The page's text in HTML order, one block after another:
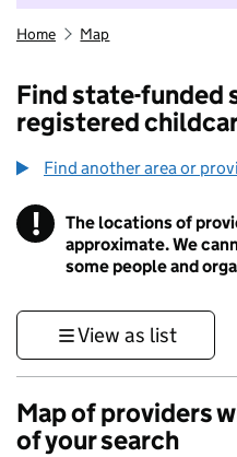
Home Map
Find state-funded
registered
Find another area or
! Information
The locations of
approximate. We
some people and
View as list
Map of providers
of your search